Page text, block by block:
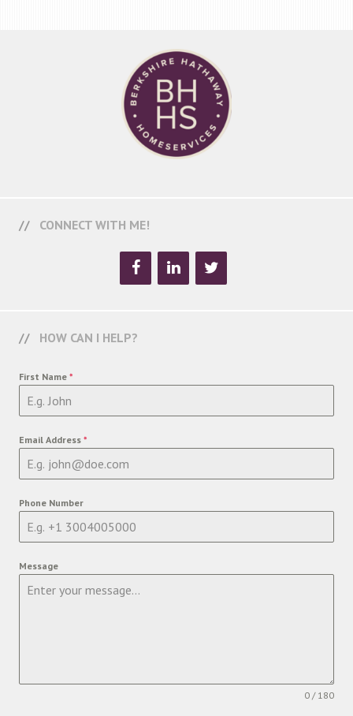
CONNECT WITH ME!
HOW CAN I HELP?
First Name *
Email Address *
Phone Number
Message
0 / 180